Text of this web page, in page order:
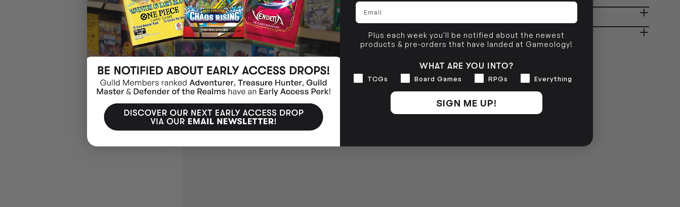
BRUNSWICK
36 Hope St
Brunswick, VIC 3056
CLAYTON SOUTH
10-12 Eileen Rd
Clayton South VIC 3169
NO INFO
BRUNSWICK
36 Hope St
NO INFO
DESCRIPTION
SHIPPING & RETURNS
Email
Plus each week you'll be notified about the newest
products & pre-orders that have landed at Gameology!
WHAT ARE YOU INTO?
Interests
TCGs Board Games RPGs Everything
SIGN ME UP!